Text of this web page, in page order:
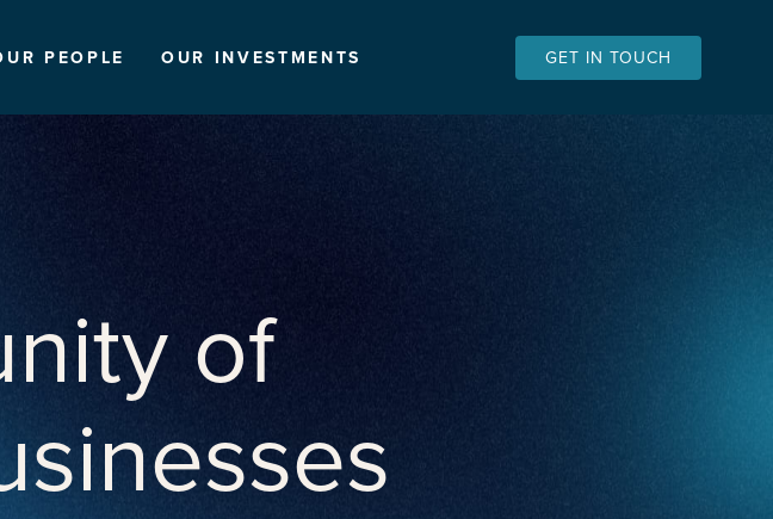
PEOPLE OUR INVESTMENTS GET IN TOUCH
of